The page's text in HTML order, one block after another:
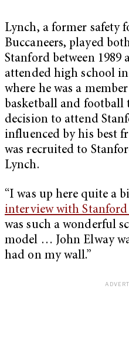
Lynch, a former safety
Buccaneers, played
Stanford between 1989
attended high school
where he was a
basketball and football
decision to attend
influenced by his best
was recruited to
Lynch.
“I was up here quite a
interview with
was such a wonderful
model … John Elway
had on my wall.”